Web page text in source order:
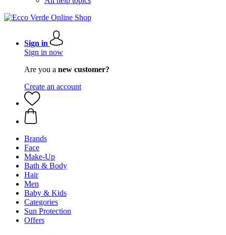
Sign in
Sign in now
Are you a new customer?
Create an account
Brands
Face
Make-Up
Bath & Body
Hair
Men
Baby & Kids
Categories
Sun Protection
Offers